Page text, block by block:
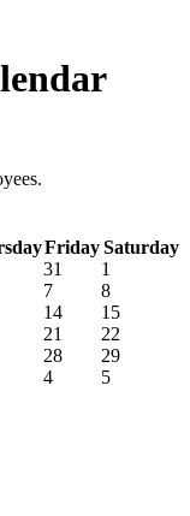
FridaySaturday
31
1
7
8
14
15
21
22
28
29
4 5